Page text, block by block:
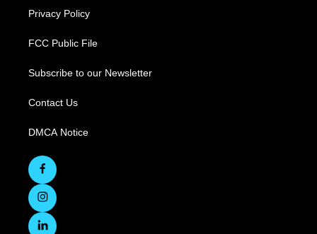
Privacy Policy
FCC Public File
Subscribe to our Newsletter
Contact Us
DMCA Notice